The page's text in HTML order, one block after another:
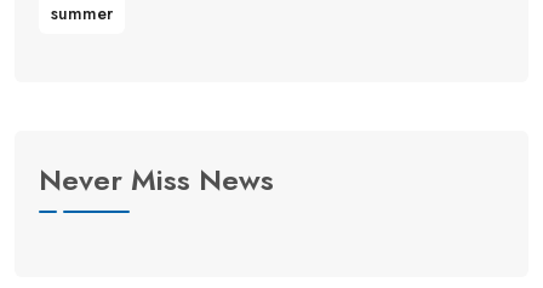
summer
Never Miss News